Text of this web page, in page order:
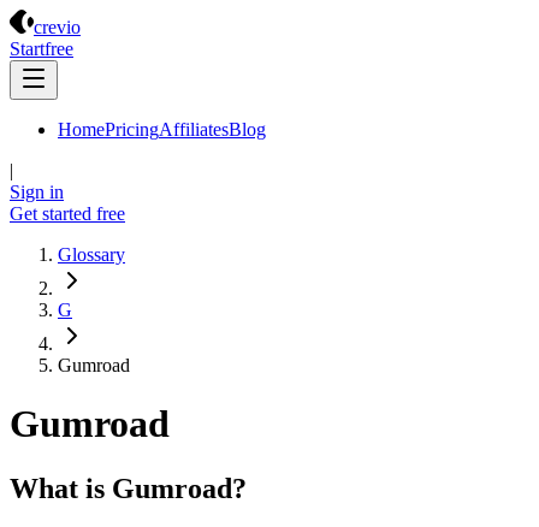
crevio
Startfree
HomePricingAffiliatesBlog
|
Sign in
Get started free
Glossary
G
Gumroad
Gumroad
What is Gumroad?